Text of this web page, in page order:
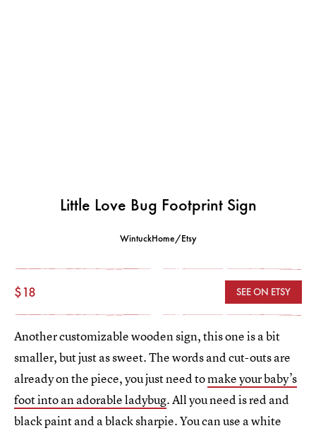
Little Love Bug Footprint Sign
WintuckHome/Etsy
$18 SEE ON ETSY
Another customizable wooden sign, this one is a bit
smaller, but just as sweet. The words and cut-outs are
already on the piece, you just need tomake your baby’s
foot into an adorable ladybug. All you need is red and
black paint and a black sharpie. You can use a white